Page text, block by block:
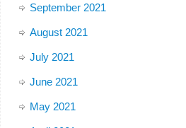
September 2021
August 2021
July 2021
June 2021
May 2021